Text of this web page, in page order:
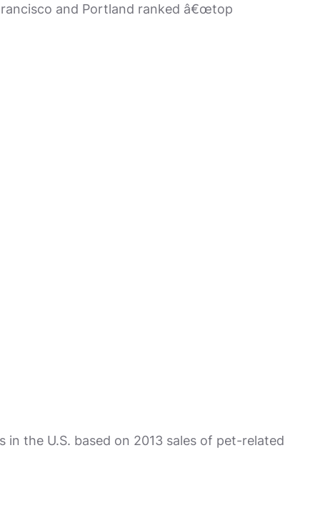
and Portland ranked â€œtop
the U.S. based on 2013 sales of pet-related